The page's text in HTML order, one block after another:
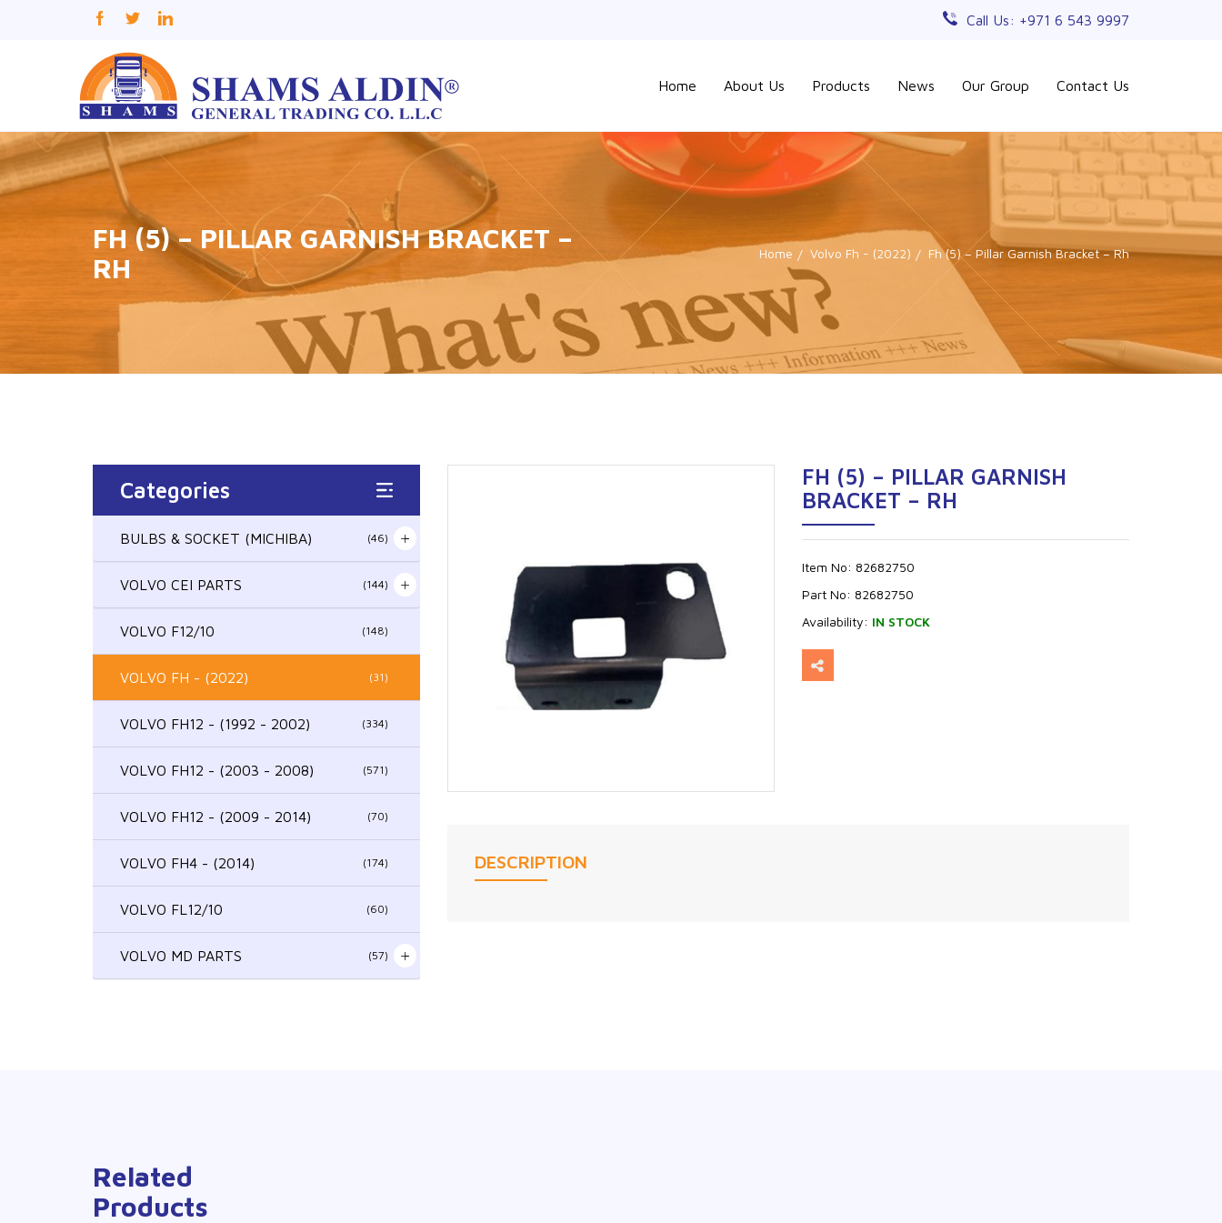
Call Us: +971 6 543 9997
Home About Us Products News Our Group Contact Us
FH (5) – PILLAR GARNISH BRACKET –
RH
Home Volvo Fh - (2022) Fh (5) – Pillar Garnish Bracket – Rh
Categories
BULBS & SOCKET (MICHIBA) (46)
VOLVO CEI PARTS (144)
VOLVO F12/10 (148)
VOLVO FH - (2022) (31)
VOLVO FH12 - (1992 - 2002) (334)
VOLVO FH12 - (2003 - 2008) (571)
VOLVO FH12 - (2009 - 2014) (70)
VOLVO FH4 - (2014) (174)
VOLVO FL12/10 (60)
VOLVO MD PARTS (57)
FH (5) – PILLAR GARNISH
BRACKET – RH
Item No: 82682750
Part No: 82682750
Availability: IN STOCK
DESCRIPTION
Related
Products